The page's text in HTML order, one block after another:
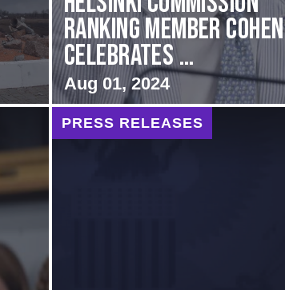
Ranking Member Cohen
Celebrates ...
Aug 01, 2024
PRESS RELEASES